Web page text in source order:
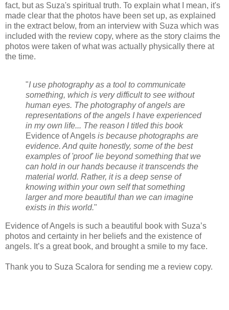
fact, but as Suza's spiritual truth. To explain what I mean, it's
made clear that the photos have been set up, as explained
in the extract below, from an interview with Suza which was
included with the review copy, where as the story claims the
photos were taken of what was actually physically there at
the time.
"I use photography as a tool to communicate
something, which is very difficult to see without
human eyes. The photography of angels are
representations of the angels I have experienced
in my own life... The reason I titled this book
Evidence of Angels is because photographs are
evidence. And quite honestly, some of the best
examples of 'proof' lie beyond something that we
can hold in our hands because it transcends the
material world. Rather, it is a deep sense of
knowing within your own self that something
larger and more beautiful than we can imagine
exists in this world."
Evidence of Angels is such a beautiful book with Suza’s
photos and certainty in her beliefs and the existence of
angels. It’s a great book, and brought a smile to my face.
Thank you to Suza Scalora for sending me a review copy.